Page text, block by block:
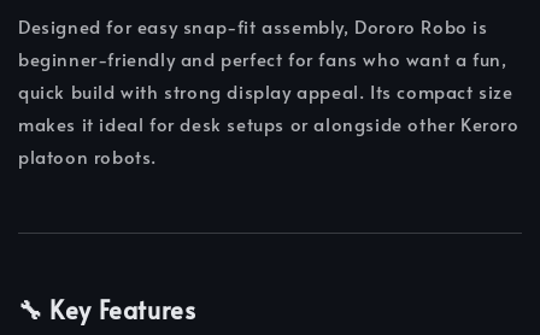
Designed for easy snap-fit assembly, Dororo Robo is
beginner-friendly and perfect for fans who want a fun,
quick build with strong display appeal. Its compact size
makes it ideal for desk setups or alongside other Keroro
platoon robots.
🔧 Key Features